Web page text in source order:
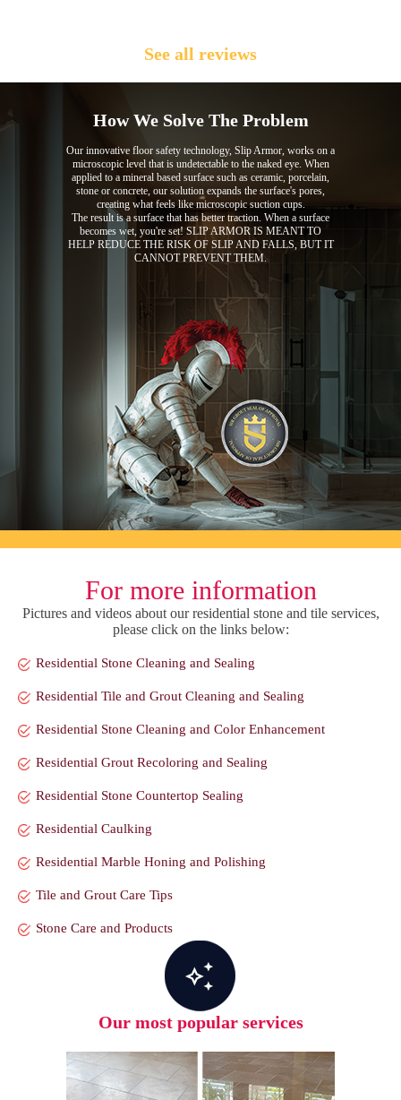
See all reviews
How We Solve The Problem
Our innovative floor safety technology, Slip Armor, works on a
microscopic level that is undetectable to the naked eye. When
applied to a mineral based surface such as ceramic, porcelain,
stone or concrete, our solution expands the surface's pores,
creating what feels like microscopic suction cups.
The result is a surface that has better traction. When a surface
becomes wet, you're set! SLIP ARMOR IS MEANT TO
HELP REDUCE THE RISK OF SLIP AND FALLS, BUT IT
CANNOT PREVENT THEM.
For more information
Pictures and videos about our residential stone and tile services,
please click on the links below:
Residential Stone Cleaning and Sealing
Residential Tile and Grout Cleaning and Sealing
Residential Stone Cleaning and Color Enhancement
Residential Grout Recoloring and Sealing
Residential Stone Countertop Sealing
Residential Caulking
Residential Marble Honing and Polishing
Tile and Grout Care Tips
Stone Care and Products
Our most popular services